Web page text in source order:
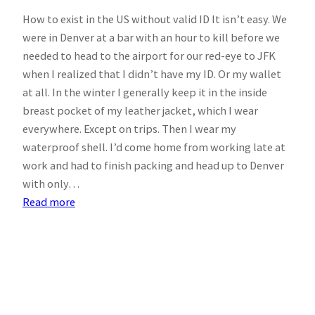
How to exist in the US without valid ID It isn’t easy. We
were in Denver at a bar with an hour to kill before we
needed to head to the airport for our red-eye to JFK
when I realized that I didn’t have my ID. Or my wallet
at all. In the winter I generally keep it in the inside
breast pocket of my leather jacket, which I wear
everywhere. Except on trips. Then I wear my
waterproof shell. I’d come home from working late at
work and had to finish packing and head up to Denver
with only…
Read more